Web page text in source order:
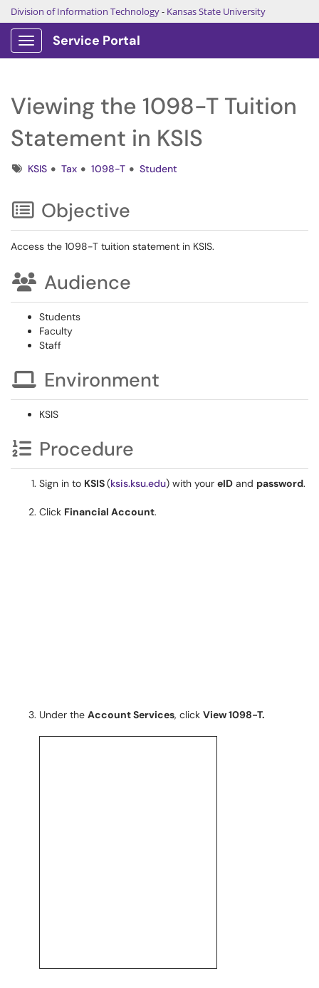
Division of Information Technology- Kansas State University
Show Applications Menu
Service Portal
Viewing the 1098-T Tuition
Statement in KSIS
TagsKSIS Tax 1098-T Student
Objective
Access the 1098-T tuition statement in KSIS.
Audience
Students
Faculty
Staff
Environment
KSIS
Procedure
Sign in to KSIS(ksis.ksu.edu) with your eID and password.
Click Financial Account.
Under the Account Services, click View 1098-T.